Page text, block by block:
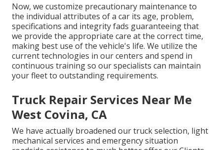
Now, we customize precautionary maintenance to
the individual attributes of a car its age, problem,
specifications and integrity fads guaranteeing that
we provide the appropriate care at the correct time,
making best use of the vehicle's life. We utilize the
current technologies in our centers and spend in
continuous training so our specialists can maintain
your fleet to outstanding requirements.
Truck Repair Services Near Me
West Covina, CA
We have actually broadened our truck selection, light
mechanical services and emergency situation